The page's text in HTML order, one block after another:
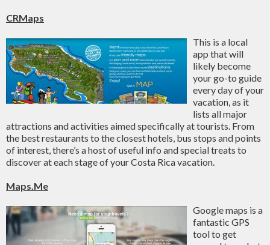
CRMaps
This is a local
app that will
likely become
your go-to guide
every day of your
vacation, as it
lists all major
attractions and activities aimed specifically at tourists. From
the best restaurants to the closest hotels, bus stops and points
of interest, there’s a host of useful info and special treats to
discover at each stage of your Costa Rica vacation.
Maps.Me
Google maps is a
fantastic GPS
tool to get